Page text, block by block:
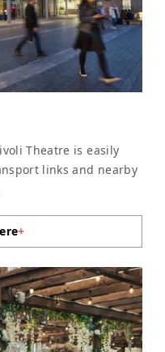
Theatre is easily
links and nearby
+